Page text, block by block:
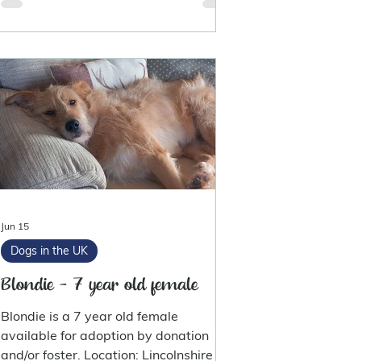
Blondie - 7 year old female
Blondie is a 7 year old female
available for adoption by donation
and/or foster. Location: Lincolnshire
Dogs in the UK
Jun 15